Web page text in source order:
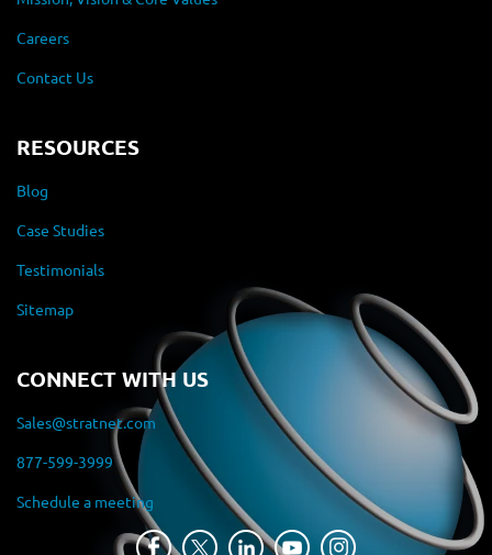
Careers
Contact Us
RESOURCES
Blog
Case Studies
Testimonials
Sitemap
CONNECT WITH US
Sales@stratnet.com
877-599-3999
Schedule a meeting